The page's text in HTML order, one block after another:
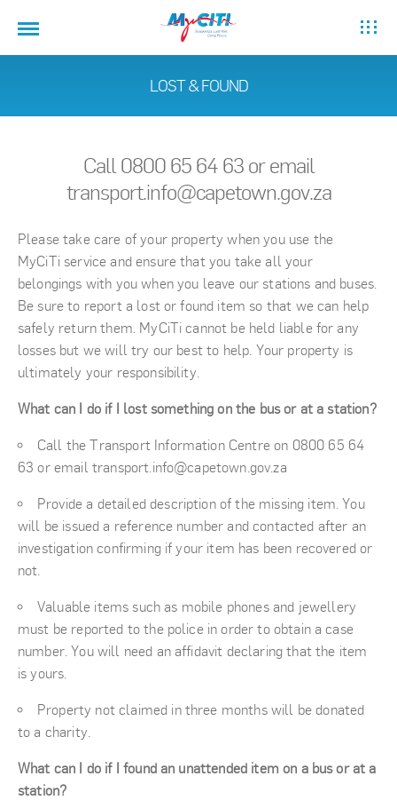
LOST & FOUND
Call 0800 65 64 63 or email
transport.info@capetown.gov.za
Please take care of your property when you use the
MyCiTi service and ensure that you take all your
belongings with you when you leave our stations and buses.
Be sure to report a lost or found item so that we can help
safely return them. MyCiTi cannot be held liable for any
losses but we will try our best to help. Your property is
ultimately your responsibility.
What can I do if I lost something on the bus or at a station?
Call the Transport Information Centre on 0800 65 64
63 or email transport.info@capetown.gov.za
Provide a detailed description of the missing item. You
will be issued a reference number and contacted after an
investigation confirming if your item has been recovered or
not.
Valuable items such as mobile phones and jewellery
must be reported to the police in order to obtain a case
number. You will need an affidavit declaring that the item
is yours.
Property not claimed in three months will be donated
to a charity.
What can I do if I found an unattended item on a bus or at a
station?